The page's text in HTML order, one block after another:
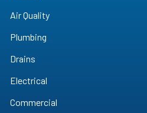
Air Quality
Plumbing
Drains
Electrical
Commercial